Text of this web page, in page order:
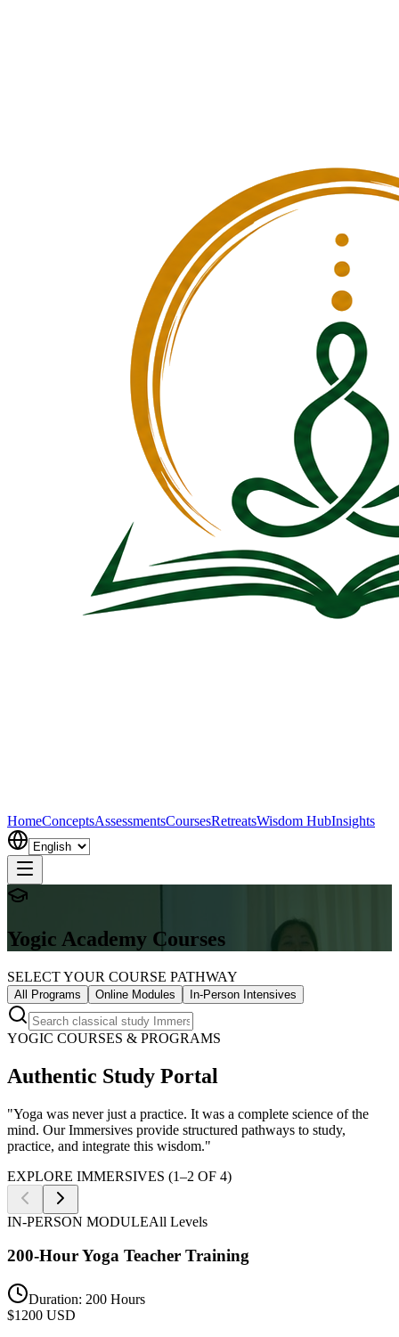
HomeConceptsAssessmentsCoursesRetreatsWisdom HubInsights
Yogic Academy Courses
SELECT YOUR COURSE PATHWAY
All Programs Online Modules In-Person Intensives
YOGIC COURSES & PROGRAMS
Authentic Study Portal
"Yoga was never just a practice. It was a complete science of the
mind. Our Immersives provide structured pathways to study,
practice, and integrate this wisdom."
EXPLORE IMMERSIVES (1–2 OF 4)
IN-PERSON MODULEAll Levels
200-Hour Yoga Teacher Training
Duration: 200 Hours
$1200 USD